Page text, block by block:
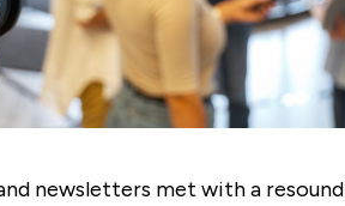
newsletters met with a